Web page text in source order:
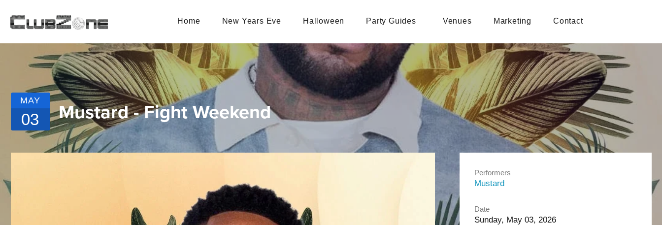
Home New Years Eve Halloween Party Guides Venues Marketing Contact
MAY
03 Mustard - Fight Weekend
Performers
Mustard
Date
Sunday, May 03, 2026